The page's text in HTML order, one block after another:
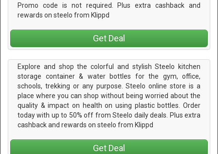
Promo code is not required. Plus extra cashback and
rewards on steelo from Klippd
Get Deal
Explore and shop the colorful and stylish Steelo kitchen
storage container & water bottles for the gym, office,
schools, trekking or any purpose. Steelo online store is a
place where you can shop without being worried about the
quality & impact on health on using plastic bottles. Order
today with up to 50% off from Steelo daily deals. Plus extra
cashback and rewards on steelo from Klippd
Get Deal